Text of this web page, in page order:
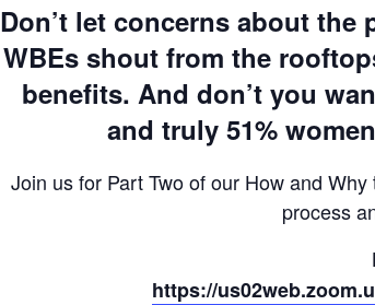
Don’t let concerns about the
WBEs shout from the
benefits. And don’t you
and truly 51%
Join us for Part Two of our How and
process
https://